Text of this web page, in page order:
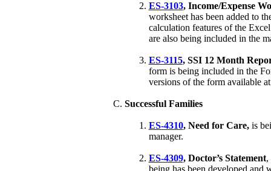
ES-3103, Income/Expense
worksheet has been added to
calculation features of the
are also being included in the
ES-3115, SSI 12 Month
form is being included in the
versions of the form available
Successful Families
ES-4310, Need for Care, is
manager.
ES-4309, Doctor’s Statement,
being has been developed